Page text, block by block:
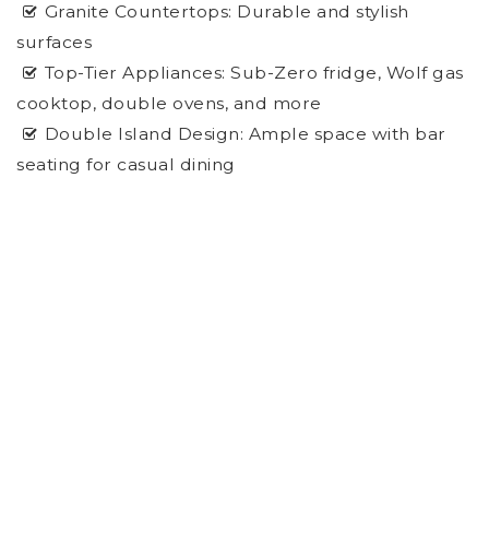
Granite Countertops: Durable and stylish
surfaces
Top-Tier Appliances: Sub-Zero fridge, Wolf gas
cooktop, double ovens, and more
Double Island Design: Ample space with bar
seating for casual dining